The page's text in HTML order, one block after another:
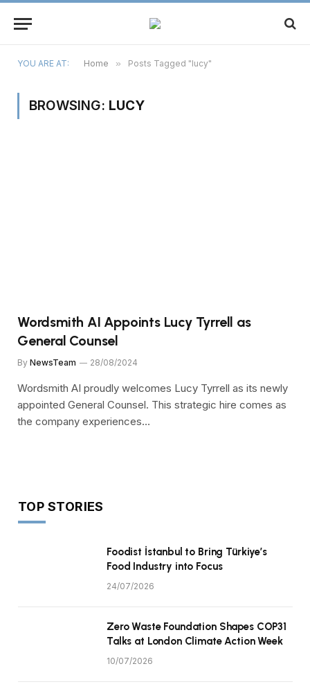
YOU ARE AT: Home » Posts Tagged "lucy"
BROWSING: LUCY
Wordsmith AI Appoints Lucy Tyrrell as
General Counsel
By NewsTeam 28/08/2024
Wordsmith AI proudly welcomes Lucy Tyrrell as its newly
appointed General Counsel. This strategic hire comes as
the company experiences…
TOP STORIES
Foodist İstanbul to Bring Türkiye’s
Food Industry into Focus
24/07/2026
Zero Waste Foundation Shapes COP31
Talks at London Climate Action Week
10/07/2026